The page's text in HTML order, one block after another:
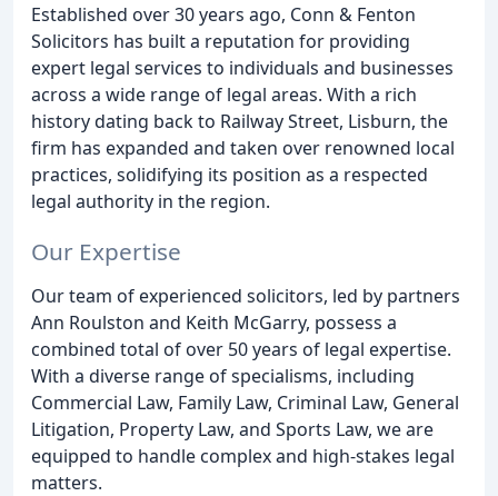
Established over 30 years ago, Conn & Fenton
Solicitors has built a reputation for providing
expert legal services to individuals and businesses
across a wide range of legal areas. With a rich
history dating back to Railway Street, Lisburn, the
firm has expanded and taken over renowned local
practices, solidifying its position as a respected
legal authority in the region.
Our Expertise
Our team of experienced solicitors, led by partners
Ann Roulston and Keith McGarry, possess a
combined total of over 50 years of legal expertise.
With a diverse range of specialisms, including
Commercial Law, Family Law, Criminal Law, General
Litigation, Property Law, and Sports Law, we are
equipped to handle complex and high-stakes legal
matters.